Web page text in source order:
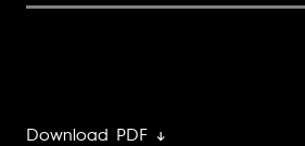
Download PDF ↓